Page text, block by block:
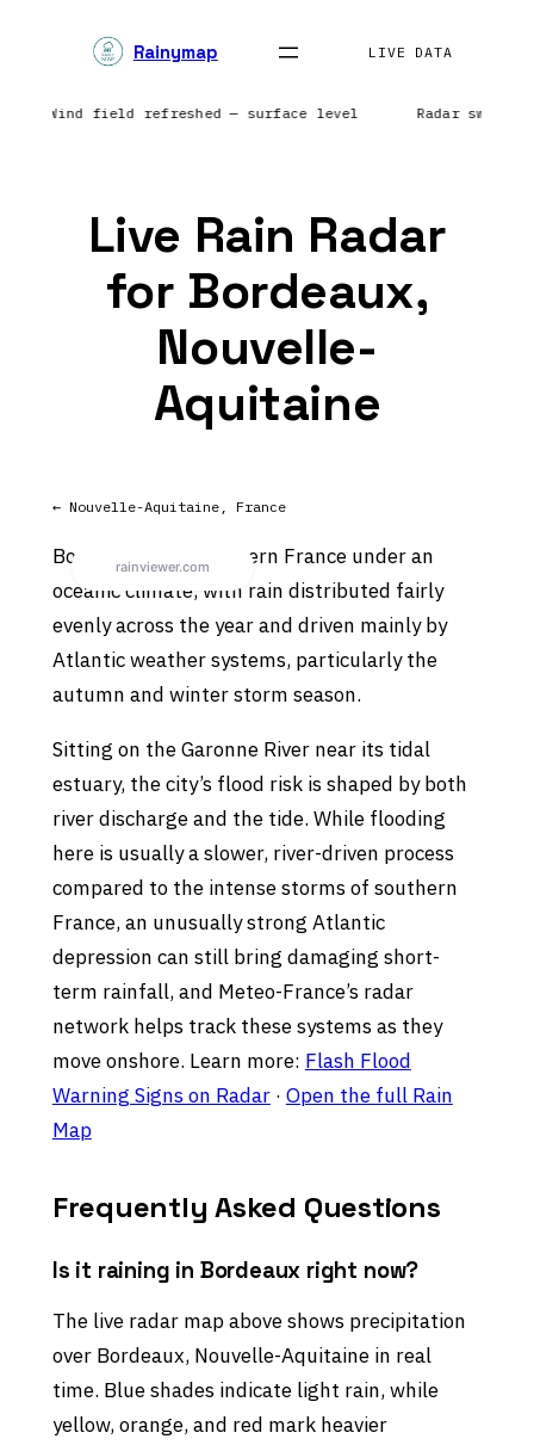
Rainymap LIVE DATA
| Wind field refreshed — surface level Radar
Live Rain Radar
for Bordeaux,
Nouvelle-
Aquitaine
← Nouvelle-Aquitaine, France
Bordeaux sits in western France under an
oceanic climate, with rain distributed fairly
evenly across the year and driven mainly by
Atlantic weather systems, particularly the
autumn and winter storm season.
Sitting on the Garonne River near its tidal
estuary, the city’s flood risk is shaped by both
river discharge and the tide. While flooding
here is usually a slower, river-driven process
compared to the intense storms of southern
France, an unusually strong Atlantic
depression can still bring damaging short-
term rainfall, and Meteo-France’s radar
network helps track these systems as they
move onshore. Learn more: Flash Flood
Warning Signs on Radar· Open the full Rain
Map
Frequently Asked Questions
Is it raining in Bordeaux right now?
The live radar map above shows precipitation
over Bordeaux, Nouvelle-Aquitaine in real
time. Blue shades indicate light rain, while
yellow, orange, and red mark heavier